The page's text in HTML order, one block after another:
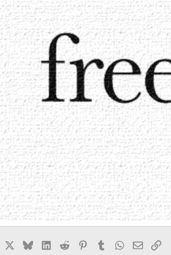
Facebook BlueskyLinkedIn
Reddit PinterestTumblrWhatsApp
EmailLink